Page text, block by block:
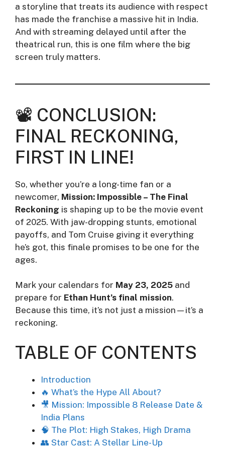
a storyline that treats its audience with respect
has made the franchise a massive hit in India.
And with streaming delayed until after the
theatrical run, this is one film where the big
screen truly matters.
📽️ CONCLUSION:
FINAL RECKONING,
FIRST IN LINE!
So, whether you’re a long-time fan or a
newcomer, Mission: Impossible – The Final
Reckoning is shaping up to be the movie event
of 2025. With jaw-dropping stunts, emotional
payoffs, and Tom Cruise giving it everything
he’s got, this finale promises to be one for the
ages.
Mark your calendars for May 23, 2025 and
prepare for Ethan Hunt’s final mission.
Because this time, it’s not just a mission—it’s a
reckoning.
TABLE OF CONTENTS
Introduction
🔥 What’s the Hype All About?
🎥 Mission: Impossible 8 Release Date &
India Plans
🧠 The Plot: High Stakes, High Drama
👥 Star Cast: A Stellar Line-Up